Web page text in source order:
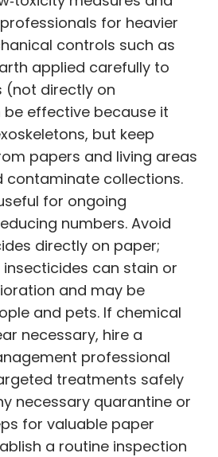
for heavier
controls such as
applied carefully to
(not directly on
effective because it
but keep
papers and living areas
contaminate collections.
for ongoing
numbers. Avoid
directly on paper;
can stain or
and may be
and pets. If chemical
necessary, hire a
professional
treatments safely
necessary quarantine or
for valuable paper
a routine inspection